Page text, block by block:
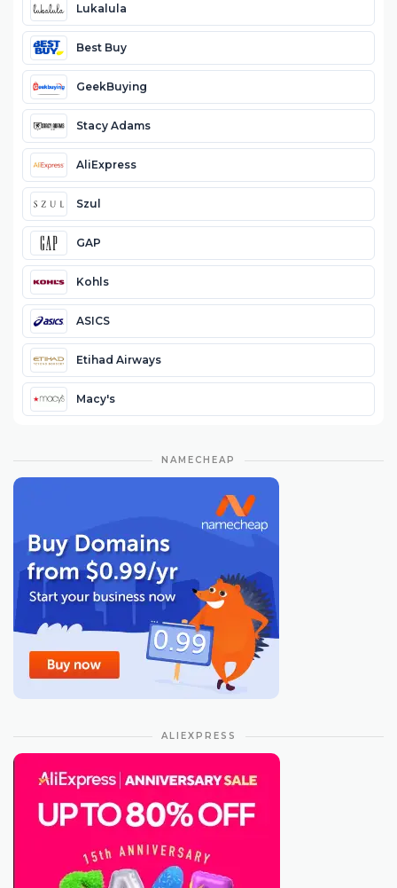
Lukalula
Best Buy
GeekBuying
Stacy Adams
AliExpress
Szul
GAP
Kohls
ASICS
Etihad Airways
Macy's
NAMECHEAP
ALIEXPRESS